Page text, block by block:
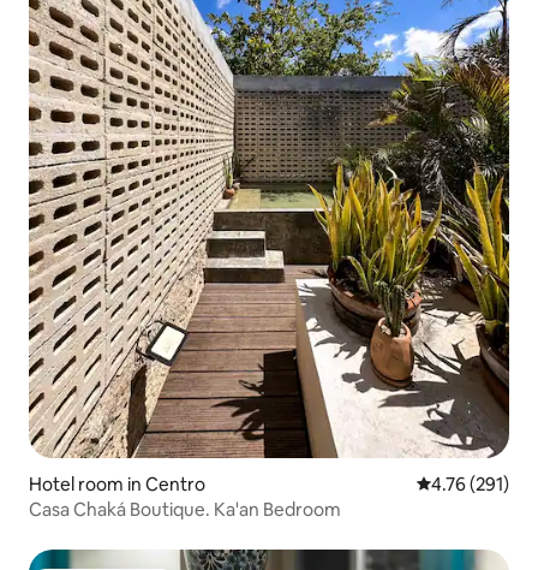
Hotel room in Centro 4.76 out of 5
4.76 (291)
Casa Chaká Boutique. Ka'an Bedroom